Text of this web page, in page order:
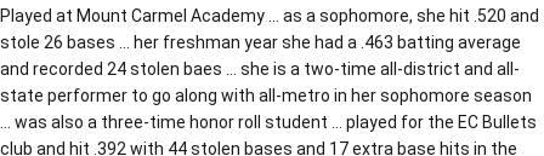
Played at Mount Carmel Academy … as a sophomore, she hit .520 and
stole 26 bases … her freshman year she had a .463 batting average
and recorded 24 stolen baes … she is a two-time all-district and all-
state performer to go along with all-metro in her sophomore season
… was also a three-time honor roll student … played for the EC Bullets
club and hit .392 with 44 stolen bases and 17 extra base hits in the